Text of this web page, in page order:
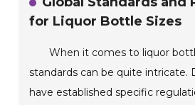
for Liquor Bottle Sizes
When it comes to liquor
standards can be quite intricate.
have established specific